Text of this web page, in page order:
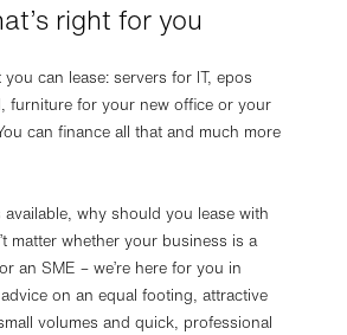
right for you
you can lease: servers for IT, epos
furniture for your new office or your
can finance all that and much more
why should you lease with
matter whether your business is a
an SME – we’re here for you in
on an equal footing, attractive
volumes and quick, professional